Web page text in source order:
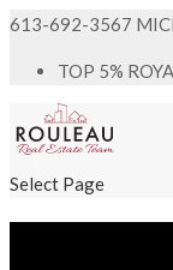
613-692-3567
TOP 5%
Select Page